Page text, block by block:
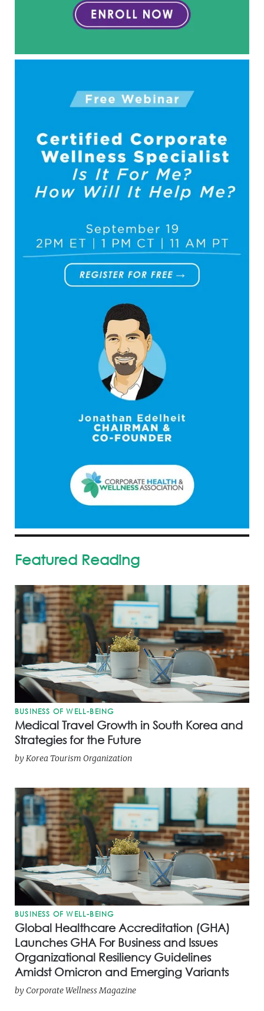
Featured Reading
BUSINESS OF WELL-BEING
Medical Travel Growth in South Korea and
Strategies for the Future
by Korea Tourism Organization
BUSINESS OF WELL-BEING
Global Healthcare Accreditation (GHA)
Launches GHA For Business and Issues
Organizational Resiliency Guidelines
Amidst Omicron and Emerging Variants
by Corporate Wellness Magazine